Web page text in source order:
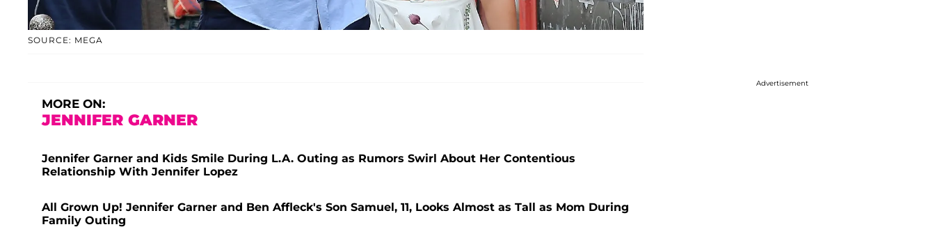
SOURCE: MEGA
MORE ON:
JENNIFER GARNER
Jennifer Garner and Kids Smile During L.A. Outing as Rumors Swirl About Her Contentious
Relationship With Jennifer Lopez
All Grown Up! Jennifer Garner and Ben Affleck's Son Samuel, 11, Looks Almost as Tall as Mom During
Family Outing
Advertisement